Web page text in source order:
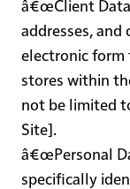
â€œClient
addresses,
electronic form
stores within
not be limited
Site].
â€œPersonal
specifically